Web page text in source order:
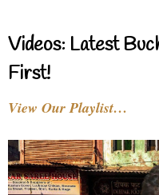
Videos: Latest
First!
View Our Playlist…